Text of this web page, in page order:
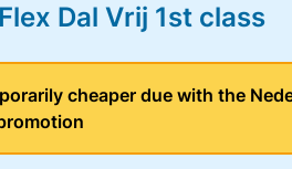
Flex Dal Vrij 1st class
cheaper due with the